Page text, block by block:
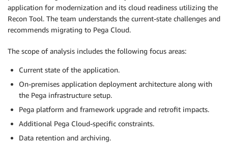
application for modernization and its cloud readiness utilizing the
Recon Tool. The team understands the current-state challenges and
recommends migrating to Pega Cloud.
The scope of analysis includes the following focus areas:
Current state of the application.
On-premises application deployment architecture along with
the Pega infrastructure setup.
Pega platform and framework upgrade and retrofit impacts.
Additional Pega Cloud-specific constraints.
Data retention and archiving.